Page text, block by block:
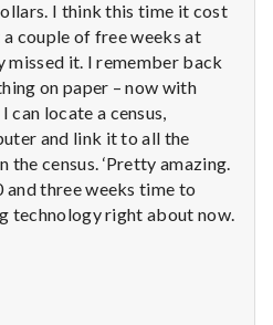
I think this time it cost
couple of free weeks at
missed it. I remember back
on paper – now with
can locate a census,
and link it to all the
census. ‘Pretty amazing.
and three weeks time to
technology right about now.